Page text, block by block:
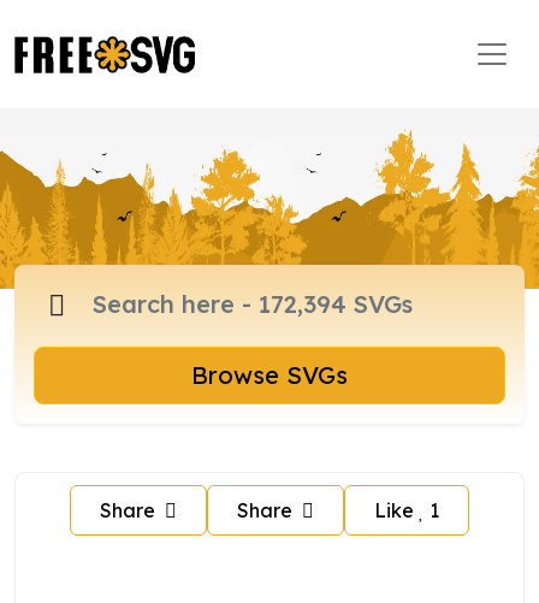
Browse SVGs
Share Share Like 1